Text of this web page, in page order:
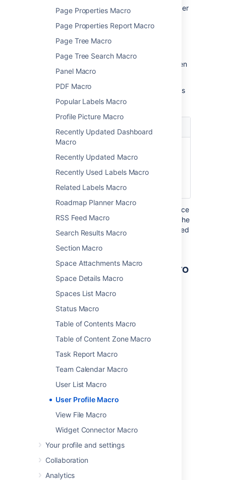
Page Properties Macro
Page Properties Report Macro
Page Tree Macro
Page Tree Search Macro
Panel Macro
PDF Macro
Popular Labels Macro
Profile Picture Macro
Recently Updated Dashboard
Macro
Recently Updated Macro
Recently Used Labels Macro
Related Labels Macro
Roadmap Planner Macro
RSS Feed Macro
Search Results Macro
Section Macro
Space Attachments Macro
Space Details Macro
Spaces List Macro
Status Macro
Table of Contents Macro
Table of Content Zone Macro
Task Report Macro
Team Calendar Macro
User List Macro
User Profile Macro
View File Macro
Widget Connector Macro
Your profile and settings
Collaboration
Analytics
In the editor, click the macro placeholder
Update the parameters as required then
selectInsert
Here's a list of the parameters available in this
macro.
Username
(user)
the Confluence
user whose profile
summary you wish
to show.
Where the parameter name used in Confluence
storage format or wikimarkup is different to the
label used in the macro browser, it will be listed
Other ways to add this macro
Add this macro as you type
{followed by the start of the macro
outside the editor, for example as custom
content in the sidebar, header or footer of a
Macro body: